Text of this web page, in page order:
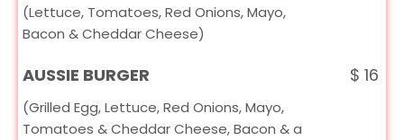
(Lettuce, Tomatoes, Red Onions, Mayo,
Bacon & Cheddar Cheese)
AUSSIE BURGER
(Grilled Egg, Lettuce, Red Onions, Mayo,
Tomatoes & Cheddar Cheese, Bacon & a
$ 16